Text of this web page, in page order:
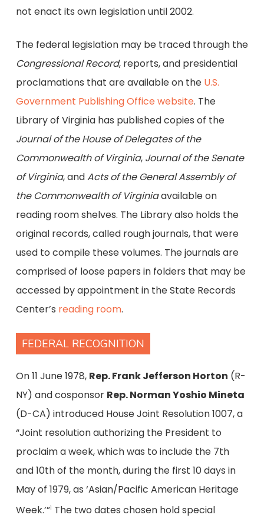
not enact its own legislation until 2002.
The federal legislation may be traced through the
Congressional Record, reports, and presidential
proclamations that are available on the U.S.
Government Publishing Office website. The
Library of Virginia has published copies of the
Journal of the House of Delegates of the
Commonwealth of Virginia, Journal of the Senate
of Virginia, andActs of the General Assembly of
the Commonwealth of Virginiaavailable on
reading room shelves. The Library also holds the
original records, called rough journals, that were
used to compile these volumes. The journals are
comprised of loose papers in folders that may be
accessed by appointment in the State Records
Center’s reading room.
FEDERAL RECOGNITION
On 11 June 1978, Rep. Frank Jefferson Horton (R-
NY) and cosponsor Rep. Norman Yoshio Mineta
(D-CA) introduced House Joint Resolution 1007, a
“Joint resolution authorizing the President to
proclaim a week, which was to include the 7th
and 10th of the month, during the first 10 days in
May of 1979, as ‘Asian/Pacific American Heritage
Week.’”1
The two dates chosen hold special